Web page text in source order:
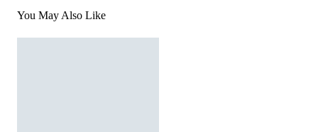
You May Also Like